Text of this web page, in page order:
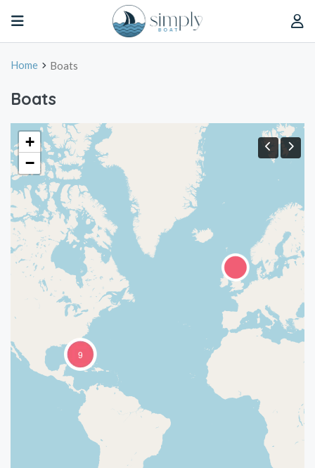
Home Boats
Boats
9
+
−